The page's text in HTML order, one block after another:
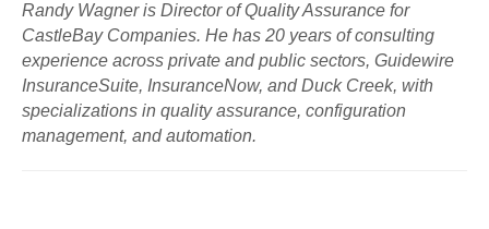
Randy Wagner is Director of Quality Assurance for
CastleBay Companies. He has 20 years of consulting
experience across private and public sectors, Guidewire
InsuranceSuite, InsuranceNow, and Duck Creek, with
specializations in quality assurance, configuration
management, and automation.